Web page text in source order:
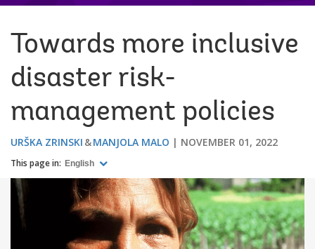
Towards more inclusive
disaster risk-
management policies
URŠKA ZRINSKI MANJOLA MALO NOVEMBER 01, 2022
This page in: English